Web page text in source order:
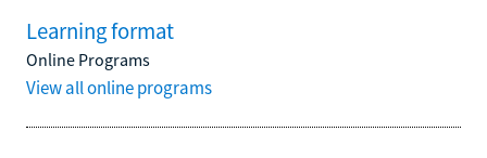
Learning format
Online Programs
View all online programs